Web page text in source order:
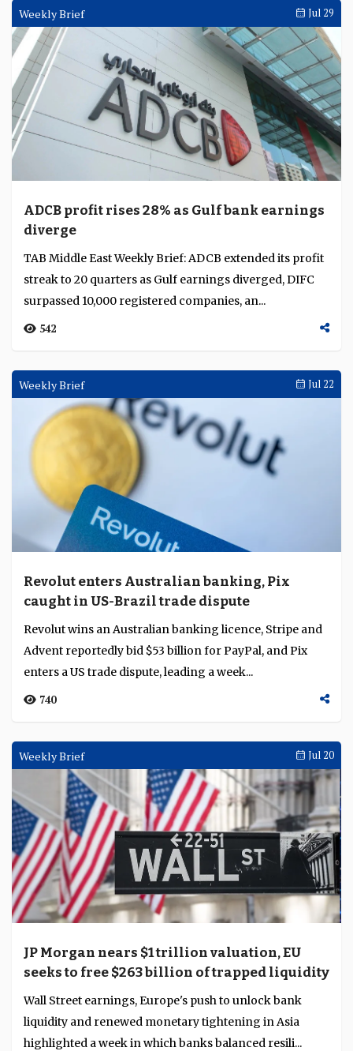
Weekly Brief Jul 29
ADCB profit rises 28% as Gulf bank earnings
diverge
TAB Middle East Weekly Brief: ADCB extended its profit
streak to 20 quarters as Gulf earnings diverged, DIFC
surpassed 10,000 registered companies, an...
542
Weekly Brief Jul 22
Revolut enters Australian banking, Pix
caught in US-Brazil trade dispute
Revolut wins an Australian banking licence, Stripe and
Advent reportedly bid $53 billion for PayPal, and Pix
enters a US trade dispute, leading a week...
740
Weekly Brief Jul 20
JP Morgan nears $1 trillion valuation, EU
seeks to free $263 billion of trapped liquidity
Wall Street earnings, Europe's push to unlock bank
liquidity and renewed monetary tightening in Asia
highlighted a week in which banks balanced resili...